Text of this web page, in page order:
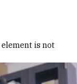
element is not